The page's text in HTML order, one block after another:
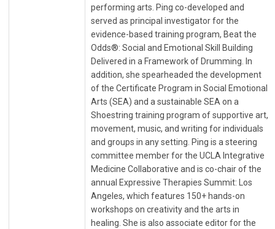
performing arts. Ping co-developed and
served as principal investigator for the
evidence-based training program, Beat the
Odds®: Social and Emotional Skill Building
Delivered in a Framework of Drumming. In
addition, she spearheaded the development
of the Certificate Program in Social Emotional
Arts (SEA) and a sustainable SEA on a
Shoestring training program of supportive art,
movement, music, and writing for individuals
and groups in any setting. Ping is a steering
committee member for the UCLA Integrative
Medicine Collaborative and is co-chair of the
annual Expressive Therapies Summit: Los
Angeles, which features 150+ hands-on
workshops on creativity and the arts in
healing. She is also associate editor for the